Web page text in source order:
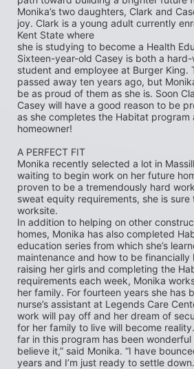
Monika’s two daughters, Clark and
joy. Clark is a young adult currently
Kent State where
she is studying to become a Health
Sixteen-year-old Casey is both a
student and employee at Burger King.
passed away ten years ago, but
be as proud of them as she is. Soon
Casey will have a good reason to be
as she completes the Habitat program
homeowner!
A PERFECT FIT
Monika recently selected a lot in
waiting to begin work on her future
proven to be a tremendously hard
sweat equity requirements, she is
worksite.
In addition to helping on other
homes, Monika has also completed
education series from which she’s
maintenance and how to be financially
raising her girls and completing the
requirements each week, Monika
her family. For fourteen years she has
nurse’s assistant at Legends Care
work will pay off and her dream of
for her family to live will become
far in this program has been wonderful
believe it,” said Monika. “I have
years and I’m just ready to settle